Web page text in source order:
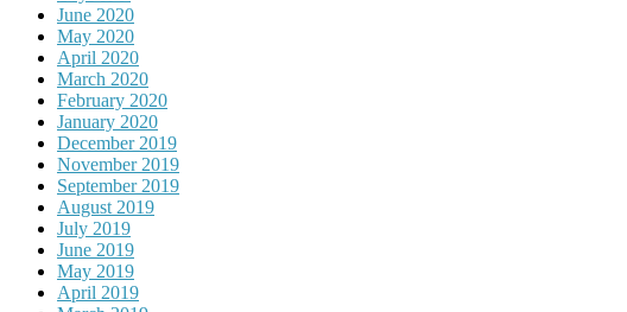
June 2020
May 2020
April 2020
March 2020
February 2020
January 2020
December 2019
November 2019
September 2019
August 2019
July 2019
June 2019
May 2019
April 2019